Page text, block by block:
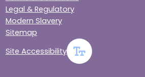
Legal & Regulatory
Modern Slavery
Sitemap
Site Accessibility